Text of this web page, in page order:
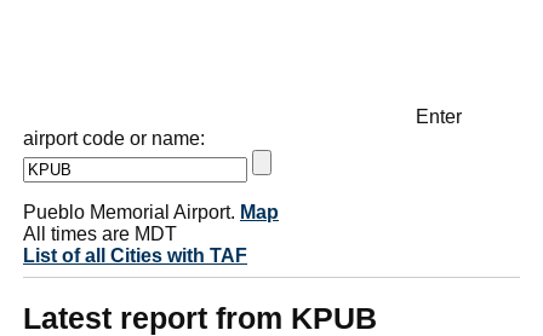
Enter
airport code or name:
Pueblo Memorial Airport. Map
All times are MDT
List of all Cities with TAF
Latest report from KPUB